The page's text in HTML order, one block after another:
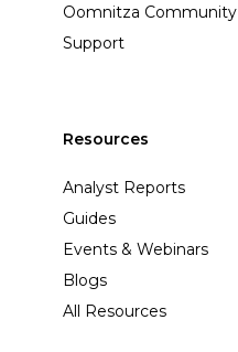
Oomnitza Community
Support
Resources
Analyst Reports
Guides
Events & Webinars
Blogs
All Resources